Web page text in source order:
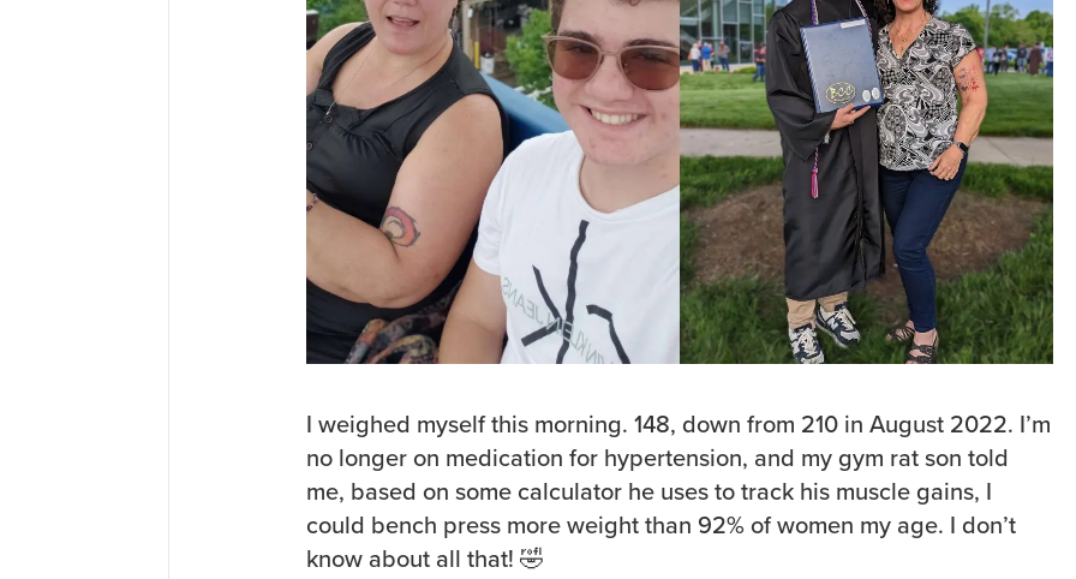
I weighed myself this morning. 148, down from 210 in August 2022. I’m
no longer on medication for hypertension, and my gym rat son told
me, based on some calculator he uses to track his muscle gains, I
could bench press more weight than 92% of women my age. I don’t
know about all that! 🤣